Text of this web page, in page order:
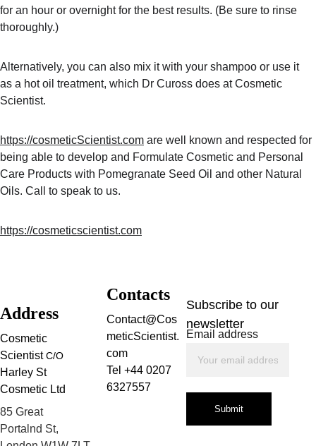
for an hour or overnight for the best results. (Be sure to rinse
thoroughly.)
Alternatively, you can also mix it with your shampoo or use it
as a hot oil treatment, which Dr Cuross does at Cosmetic
Scientist.
https://cosmeticScientist.com are well known and respected for
being able to develop and Formulate Cosmetic and Personal
Care Products with Pomegranate Seed Oil and other Natural
Oils. Call to speak to us.
https://cosmeticscientist.com
Address
Cosmetic
Scientist C/O
Harley St
Cosmetic Ltd
85 Great
Portalnd St,
Contacts
Contact@Cos
meticScientist.
com
Tel +44 0207
6327557
Subscribe to our
newsletter
Email address
Submit